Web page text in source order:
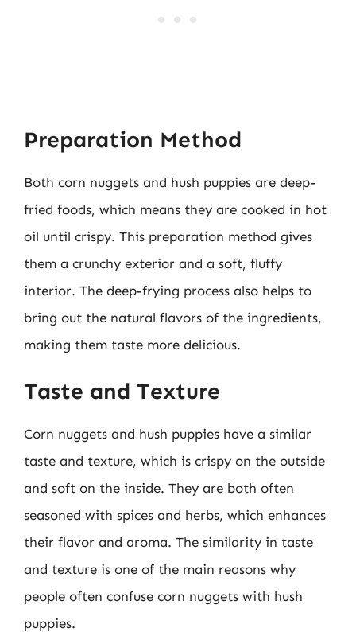
Preparation Method
Both corn nuggets and hush puppies are deep-
fried foods, which means they are cooked in hot
oil until crispy. This preparation method gives
them a crunchy exterior and a soft, fluffy
interior. The deep-frying process also helps to
bring out the natural flavors of the ingredients,
making them taste more delicious.
Taste and Texture
Corn nuggets and hush puppies have a similar
taste and texture, which is crispy on the outside
and soft on the inside. They are both often
seasoned with spices and herbs, which enhances
their flavor and aroma. The similarity in taste
and texture is one of the main reasons why
people often confuse corn nuggets with hush
puppies.